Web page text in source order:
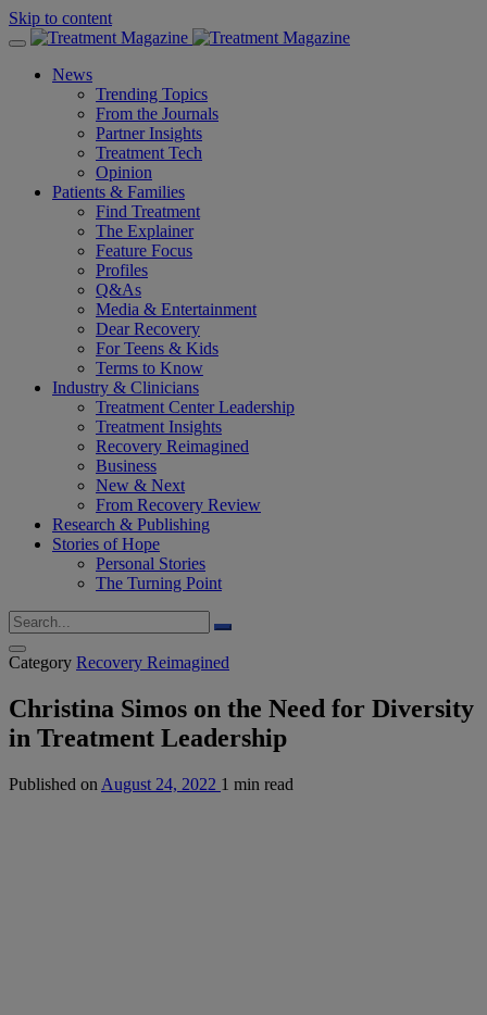
Skip to content
News
Trending Topics
From the Journals
Partner Insights
Treatment Tech
Opinion
Patients & Families
Find Treatment
The Explainer
Feature Focus
Profiles
Q&As
Media & Entertainment
Dear Recovery
For Teens & Kids
Terms to Know
Industry & Clinicians
Treatment Center Leadership
Treatment Insights
Recovery Reimagined
Business
New & Next
From Recovery Review
Research & Publishing
Stories of Hope
Personal Stories
The Turning Point
Category Recovery Reimagined
Christina Simos on the Need for Diversity
in Treatment Leadership
Published on August 24, 2022 1 min read